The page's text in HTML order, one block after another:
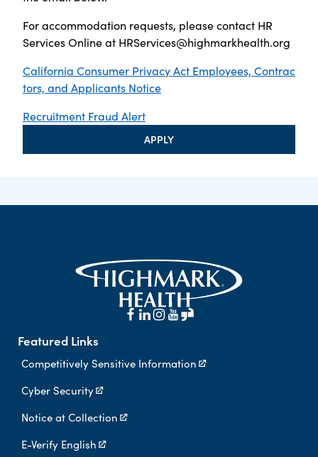
For accommodation requests, please contact HR
Services Online at HRServices@highmarkhealth.org
California Consumer Privacy Act Employees, Contrac
tors, and Applicants Notice
Recruitment Fraud Alert
APPLY
Featured Links
Competitively Sensitive Information
Cyber Security
Notice at Collection
E-Verify English